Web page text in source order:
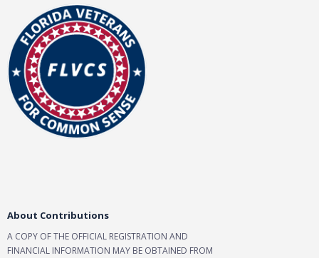
About Contributions
A COPY OF THE OFFICIAL REGISTRATION AND
FINANCIAL INFORMATION MAY BE OBTAINED FROM